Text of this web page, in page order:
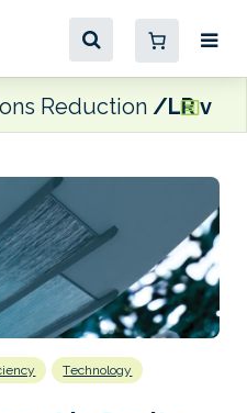
Reduction LR
Technology